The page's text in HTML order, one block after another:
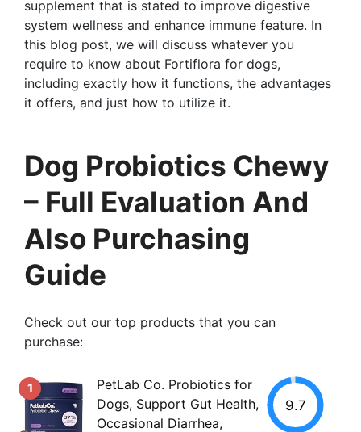
supplement that is stated to improve digestive
system wellness and enhance immune feature. In
this blog post, we will discuss whatever you
require to know about Fortiflora for dogs,
including exactly how it functions, the advantages
it offers, and just how to utilize it.
Dog Probiotics Chewy
– Full Evaluation And
Also Purchasing
Guide
Check out our top products that you can
purchase:
1
PetLab Co. Probiotics for
Dogs, Support Gut Health,
Occasional Diarrhea,
9.7